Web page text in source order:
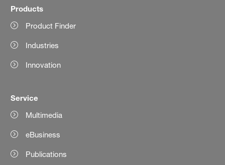
Products
Product Finder
Industries
Innovation
Service
Multimedia
eBusiness
Publications